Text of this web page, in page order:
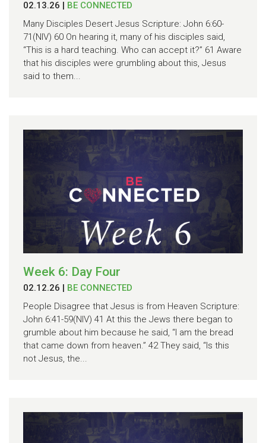
02.13.26 | BE CONNECTED
Many Disciples Desert Jesus Scripture: John 6:60-
71(NIV) 60 On hearing it, many of his disciples said,
“This is a hard teaching. Who can accept it?” 61 Aware
that his disciples were grumbling about this, Jesus
said to them...
Week 6: Day Four
02.12.26 | BE CONNECTED
People Disagree that Jesus is from Heaven Scripture:
John 6:41-59(NIV) 41 At this the Jews there began to
grumble about him because he said, “I am the bread
that came down from heaven.” 42 They said, “Is this
not Jesus, the...